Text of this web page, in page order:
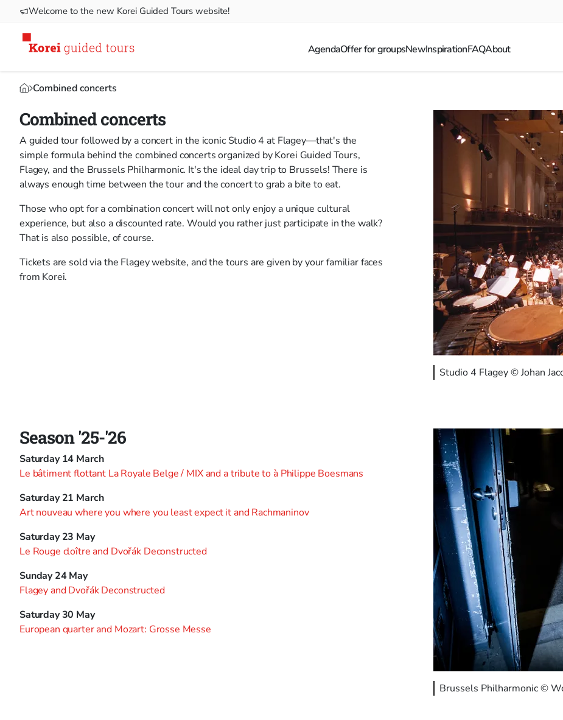
Welcome to the new Korei Guided Tours website!
AgendaOffer for groupsNewInspirationFAQAbout
Combined concerts
Combined concerts
A guided tour followed by a concert in the iconic Studio 4 at Flagey—that's the
simple formula behind the combined concerts organized by Korei Guided Tours,
Flagey, and the Brussels Philharmonic. It's the ideal day trip to Brussels! There is
always enough time between the tour and the concert to grab a bite to eat.
Those who opt for a combination concert will not only enjoy a unique cultural
experience, but also a discounted rate. Would you rather just participate in the walk?
That is also possible, of course.
Tickets are sold via the Flagey website, and the tours are given by your familiar faces
from Korei.
Studio 4 Flagey © Johan
Season '25-'26
Saturday 14 March
Le bâtiment flottant La Royale Belge / MIX and a tribute to à Philippe Boesmans
Saturday 21 March
Art nouveau where you where you least expect it and Rachmaninov
Saturday 23 May
Le Rouge cloître and Dvořák Deconstructed
Sunday 24 May
Flagey and Dvořák Deconstructed
Saturday 30 May
European quarter and Mozart: Grosse Messe
Brussels Philharmonic ©